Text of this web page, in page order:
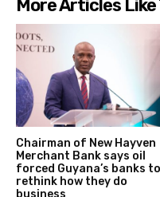
More Articles Like
Chairman of New Hayven
Merchant Bank says oil
forced Guyana’s banks to
rethink how they do